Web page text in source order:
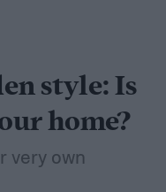
style: Is
home?
very own